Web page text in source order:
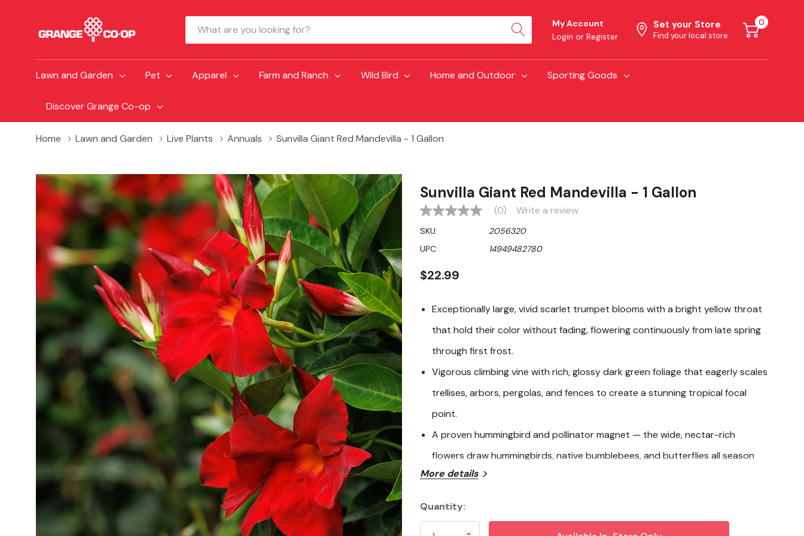
Search
My Account
Login or Register
Set your Store
Find your local store
0
Lawn and Garden Pet Apparel Farm and Ranch Wild Bird Home and Outdoor Sporting Goods
Discover Grange Co-op
Home Lawn and Garden Live Plants Annuals Sunvilla Giant Red Mandevilla - 1 Gallon
Sunvilla Giant Red Mandevilla - 1 Gallon
No
value
Same
page
(0) Write a review
SKU:
2056320
UPC:
14949482780
$22.99
Exceptionally large, vivid scarlet trumpet blooms with a bright yellow throat
that hold their color without fading, flowering continuously from late spring
through first frost.
Vigorous climbing vine with rich, glossy dark green foliage that eagerly scales
trellises, arbors, pergolas, and fences to create a stunning tropical focal
point.
A proven hummingbird and pollinator magnet — the wide, nectar-rich
flowers draw hummingbirds, native bumblebees, and butterflies all season
long.
showpiece for patios, decks, entryways, and warm-climate landscapes alike.
More details
Stock:
Quantity: